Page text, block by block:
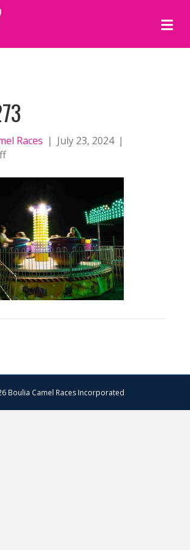
M
E
N
Races | July 23, 2024 |
on
Boulia Camel Races Incorporated